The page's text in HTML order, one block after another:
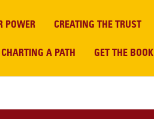
POWER CREATING THE TRUST
CHARTING A PATH GET THE BOOK